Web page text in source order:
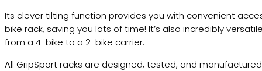
Its clever tilting function provides you with convenient
bike rack, saving you lots of time! It’s also incredibly
from a 4-bike to a 2-bike carrier.
All GripSport racks are designed, tested, and